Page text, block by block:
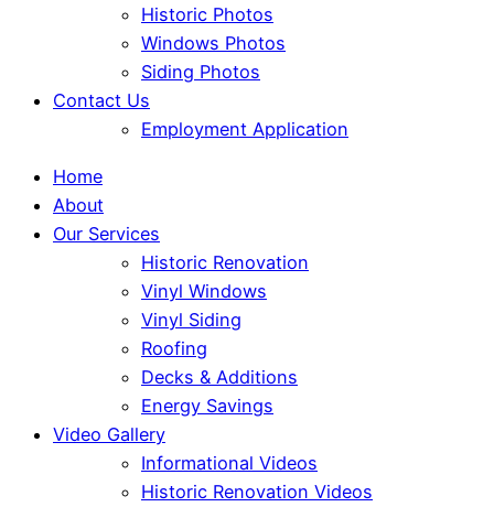
Historic Photos
Windows Photos
Siding Photos
Contact Us
Employment Application
Home
About
Our Services
Historic Renovation
Vinyl Windows
Vinyl Siding
Roofing
Decks & Additions
Energy Savings
Video Gallery
Informational Videos
Historic Renovation Videos